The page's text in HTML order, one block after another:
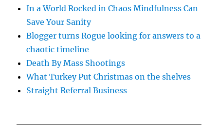
In a World Rocked in Chaos Mindfulness Can
Save Your Sanity
Blogger turns Rogue looking for answers to a
chaotic timeline
Death By Mass Shootings
What Turkey Put Christmas on the shelves
Straight Referral Business